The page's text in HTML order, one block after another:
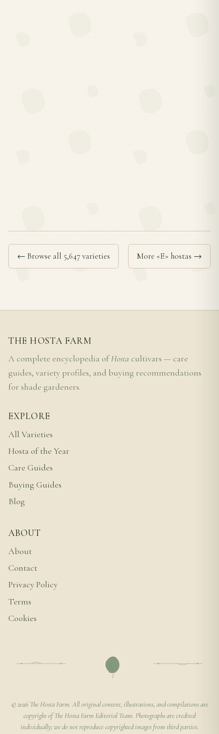
← Browse all 5,647 varieties More «E» hostas →
THE HOSTA FARM
A complete encyclopedia ofHosta cultivars — care
guides, variety profiles, and buying recommendations
for shade gardeners.
EXPLORE
All Varieties
Hosta of the Year
Care Guides
Buying Guides
Blog
ABOUT
About
Contact
Privacy Policy
Terms
Cookies
© 2026 The Hosta Farm. All original content, illustrations, and compilations are
copyright of The Hosta Farm Editorial Team. Photographs are credited
individually; we do not reproduce copyrighted images from third parties.